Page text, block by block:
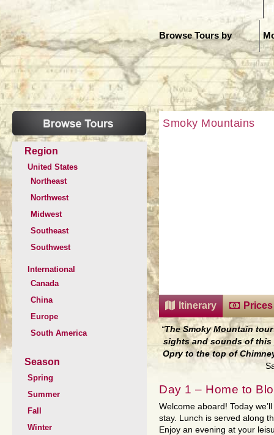
Browse Tours by
Region
United States
Northeast
Northwest
Midwest
Southeast
Southwest
International
Canada
China
Europe
South America
Season
Spring
Summer
Fall
Winter
Smoky Mountains
Itinerary
“The Smoky Mountain
sights and sounds of this
Opry to the top of
Day 1 – Home to
Welcome aboard! Today
stay. Lunch is served along
Enjoy an evening at your